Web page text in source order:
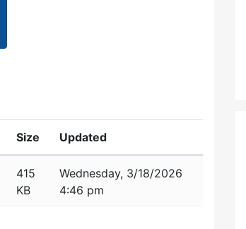
Size Updated
415
KB
Wednesday, 3/18/2026
4:46 pm